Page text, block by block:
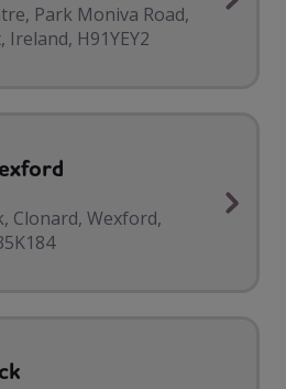
Park Moniva Road,
H91YEY2
Clonard, Wexford,